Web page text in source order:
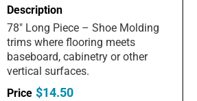
78" Long Piece – Shoe Molding
trims where flooring meets
baseboard, cabinetry or other
vertical surfaces.
$14.50